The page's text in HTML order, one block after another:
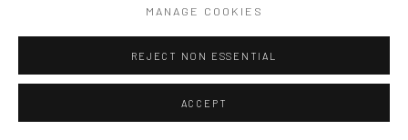
MANAGE COOKIES
REJECT NON ESSENTIAL
ACCEPT